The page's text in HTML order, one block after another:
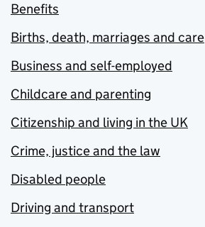
Benefits
Births, death, marriages and care
Business and self-employed
Childcare and parenting
Citizenship and living in the UK
Crime, justice and the law
Disabled people
Driving and transport